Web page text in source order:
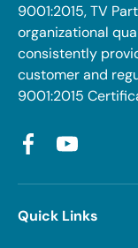
9001:2015, TV
organizational
consistently
customer and
9001:2015
FacebookYouTube
Quick Links